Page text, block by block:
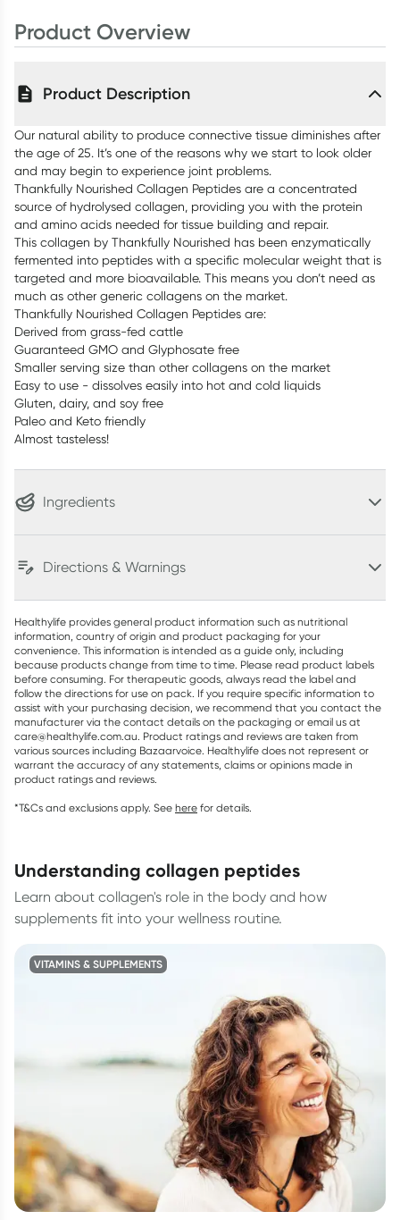
Product Overview
Product Description
Our natural ability to produce connective tissue diminishes after
the age of 25. It’s one of the reasons why we start to look older
and may begin to experience joint problems.
Thankfully Nourished Collagen Peptides are a concentrated
source of hydrolysed collagen, providing you with the protein
and amino acids needed for tissue building and repair.
This collagen by Thankfully Nourished has been enzymatically
fermented into peptides with a specific molecular weight that is
targeted and more bioavailable. This means you don’t need as
much as other generic collagens on the market.
Thankfully Nourished Collagen Peptides are:
Derived from grass-fed cattle
Guaranteed GMO and Glyphosate free
Smaller serving size than other collagens on the market
Easy to use - dissolves easily into hot and cold liquids
Gluten, dairy, and soy free
Paleo and Keto friendly
Almost tasteless!
Ingredients
Directions & Warnings
Healthylife provides general product information such as nutritional
information, country of origin and product packaging for your
convenience. This information is intended as a guide only, including
because products change from time to time. Please read product labels
before consuming. For therapeutic goods, always read the label and
follow the directions for use on pack. If you require specific information to
assist with your purchasing decision, we recommend that you contact the
manufacturer via the contact details on the packaging or email us at
care@healthylife.com.au. Product ratings and reviews are taken from
various sources including Bazaarvoice. Healthylife does not represent or
warrant the accuracy of any statements, claims or opinions made in
product ratings and reviews.
*T&Cs and exclusions apply. See here for details.
understanding collagen peptides
Learn about collagen's role in the body and how
supplements fit into your wellness routine.
VITAMINS & SUPPLEMENTS